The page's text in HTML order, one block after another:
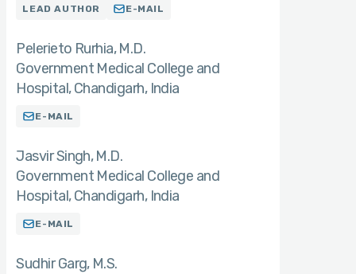
LEAD AUTHOR E-MAIL
Pelerieto Rurhia M.D.
Government Medical College and
Hospital, Chandigarh, India
E-MAIL
Jasvir Singh M.D.
Government Medical College and
Hospital, Chandigarh, India
E-MAIL
Sudhir Garg M.S.